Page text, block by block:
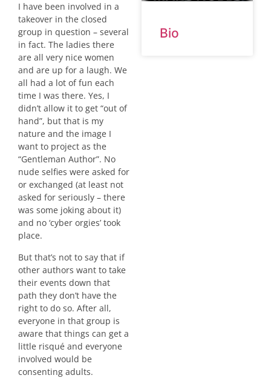
I have been involved in a
takeover in the closed
group in question – several
in fact. The ladies there
are all very nice women
and are up for a laugh. We
all had a lot of fun each
time I was there. Yes, I
didn’t allow it to get “out of
hand”, but that is my
nature and the image I
want to project as the
“Gentleman Author”. No
nude selfies were asked for
or exchanged (at least not
asked for seriously – there
was some joking about it)
and no ‘cyber orgies’ took
place.
But that’s not to say that if
other authors want to take
their events down that
path they don’t have the
right to do so. After all,
everyone in that group is
aware that things can get a
little risqué and everyone
involved would be
consenting adults.
Bio